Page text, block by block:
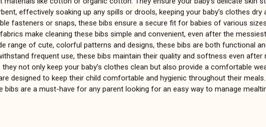
effectively soaking up any spills or drools, keeping your baby’s clothes dry
fasteners or snaps, these bibs ensure a secure fit for babies of various
make cleaning these bibs simple and convenient, even after the
range of cute, colorful patterns and designs, these bibs are both functional
frequent use, these bibs maintain their quality and softness even after
not only keep your baby’s clothes clean but also provide a comfortable
designed to keep their child comfortable and hygienic throughout their
bibs are a must-have for any parent looking for an easy way to manage